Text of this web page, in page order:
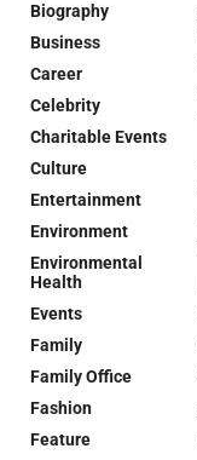
Biography
Business
Career
Celebrity
Charitable Events
Culture
Entertainment
Environment
Environmental
Health
Events
Family
Family Office
Fashion
Feature